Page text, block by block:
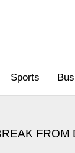
Sports
FROM